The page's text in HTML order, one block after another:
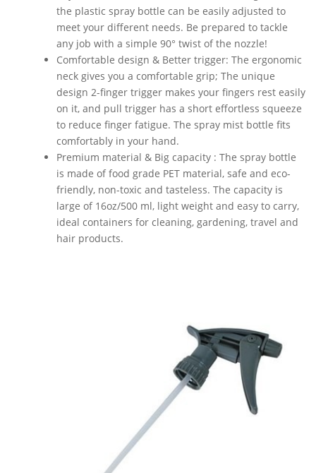
the plastic spray bottle can be easily adjusted to
meet your different needs. Be prepared to tackle
any job with a simple 90° twist of the nozzle!
Comfortable design & Better trigger: The ergonomic
neck gives you a comfortable grip; The unique
design 2-finger trigger makes your fingers rest easily
on it, and pull trigger has a short effortless squeeze
to reduce finger fatigue. The spray mist bottle fits
comfortably in your hand.
Premium material & Big capacity : The spray bottle
is made of food grade PET material, safe and eco-
friendly, non-toxic and tasteless. The capacity is
large of 16oz/500 ml, light weight and easy to carry,
ideal containers for cleaning, gardening, travel and
hair products.